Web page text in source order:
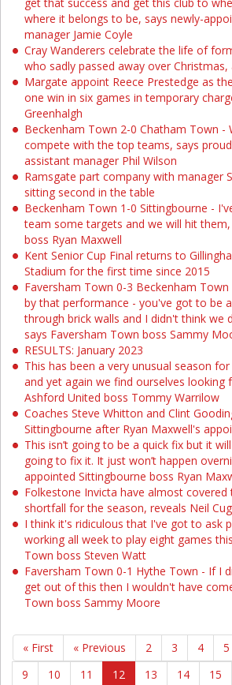
where it belongs to be, says newly-
manager Jamie Coyle
Cray Wanderers celebrate the life of
who sadly passed away over Christmas,
Margate appoint Reece Prestedge as
one win in six games in temporary
Greenhalgh
Beckenham Town 2-0 Chatham Town -
compete with the top teams, says
assistant manager Phil Wilson
Ramsgate part company with manager
sitting second in the table
Beckenham Town 1-0 Sittingbourne -
team some targets and we will hit
boss Ryan Maxwell
Kent Senior Cup Final returns to
Stadium for the first time since 2015
Faversham Town 0-3 Beckenham
by that performance - you've got to be
through brick walls and I didn't think we
says Faversham Town boss Sammy
RESULTS: January 2023
This has been a very unusual season
and yet again we find ourselves looking
Ashford United boss Tommy Warrilow
Coaches Steve Whitton and Clint
Sittingbourne after Ryan Maxwell's
This isn’t going to be a quick fix but it
going to fix it. It just won’t happen
appointed Sittingbourne boss Ryan
Folkestone Invicta have almost covered
shortfall for the season, reveals Neil
I think it's ridiculous that I've got to ask
working all week to play eight games
Town boss Steven Watt
Faversham Town 0-1 Hythe Town - If I
get out of this then I wouldn't have
Town boss Sammy Moore
« First « Previous 2 3 4 5
9
10 11 12 13 14 15